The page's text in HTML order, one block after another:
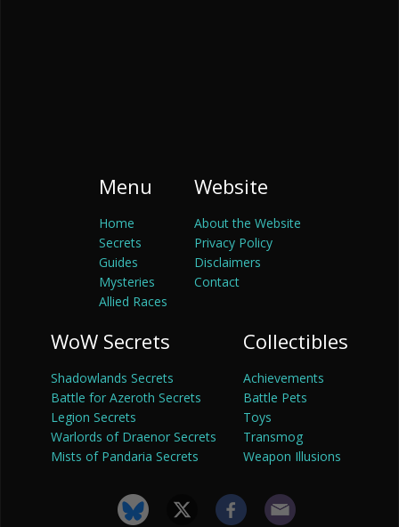
Menu
Home
Secrets
Guides
Mysteries
Allied Races
Website
About the Website
Privacy Policy
Disclaimers
Contact
WoW Secrets
Shadowlands Secrets
Battle for Azeroth Secrets
Legion Secrets
Warlords of Draenor Secrets
Mists of Pandaria Secrets
Collectibles
Achievements
Battle Pets
Toys
Transmog
Weapon Illusions